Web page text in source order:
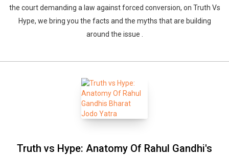
the court demanding a law against forced conversion, on Truth Vs
Hype, we bring you the facts and the myths that are building
around the issue .
Truth vs Hype: Anatomy Of Rahul Gandhi's